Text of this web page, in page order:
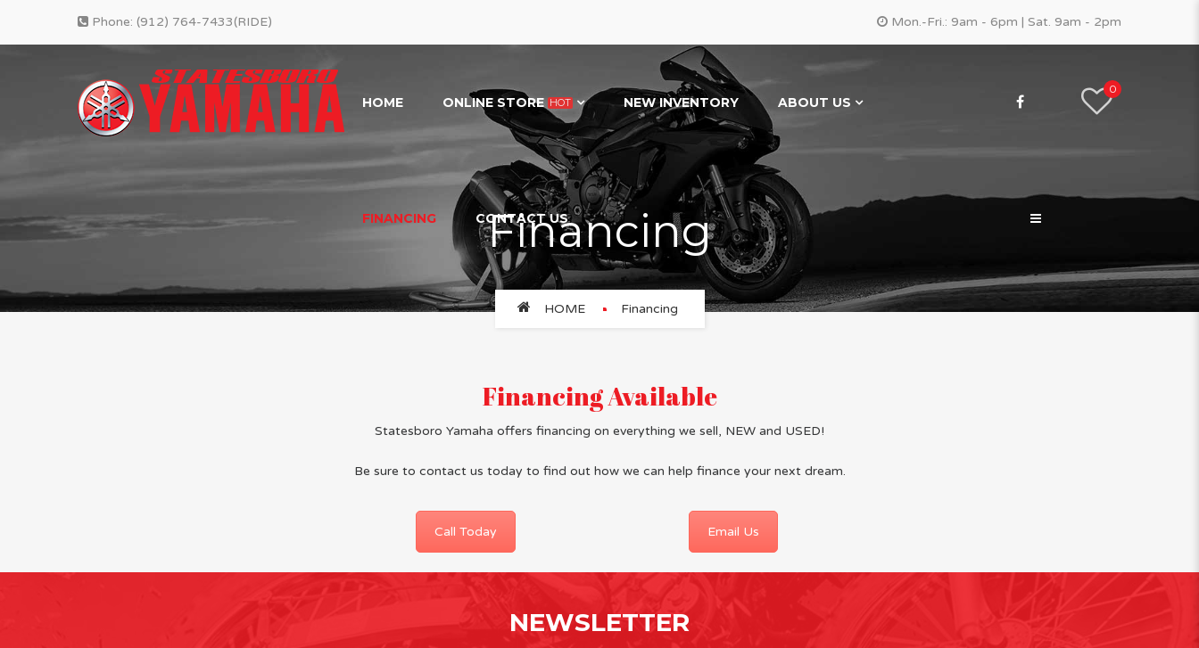
Phone: (912) 764-7433(RIDE) Mon.-Fri.: 9am - 6pm | Sat. 9am - 2pm
HOME ONLINE STORE HOT NEW INVENTORY ABOUT US
FINANCING CONTACT US
0
Financing
HOME Financing
Financing Available
Statesboro Yamaha offers financing on everything we sell, NEW and USED!
Be sure to contact us today to find out how we can help finance your next dream.
Call Today Email Us
NEWSLETTER